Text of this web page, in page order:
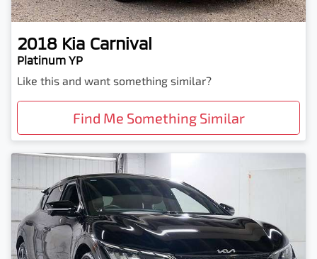
2018 Kia Carnival
Platinum YP
Like this and want something similar?
Find Me Something Similar